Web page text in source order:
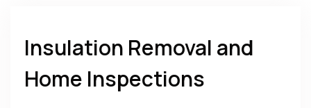
Insulation Removal and
Home Inspections